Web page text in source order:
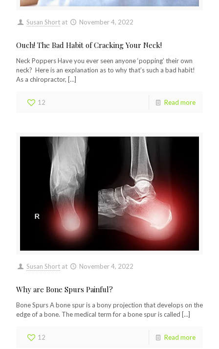
Susan Short at November 4, 2022
Ouch! The Bad Habit of Cracking Your Neck!
Neck Poppers Have you ever seen anyone ‘popping’ their own
neck? Here is an explanation as to why that’s such a bad habit!
As a chiropractor, […]
12 Read more
Susan Short at November 4, 2022
Why are Bone Spurs Painful?
Bone Spurs A bone spur is a bony projection that develops on the
edge of a bone. The medical term for a bone spur is called […]
12 Read more